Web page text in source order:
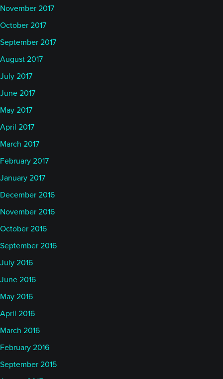
November 2017
October 2017
September 2017
August 2017
July 2017
June 2017
May 2017
April 2017
March 2017
February 2017
January 2017
December 2016
November 2016
October 2016
September 2016
July 2016
June 2016
May 2016
April 2016
March 2016
February 2016
September 2015